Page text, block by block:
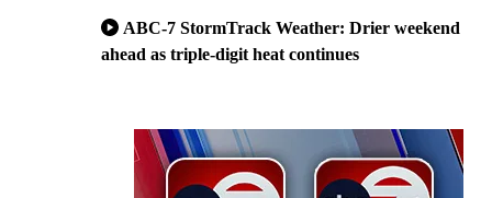
ABC-7 StormTrack Weather: Drier weekend
ahead as triple-digit heat continues